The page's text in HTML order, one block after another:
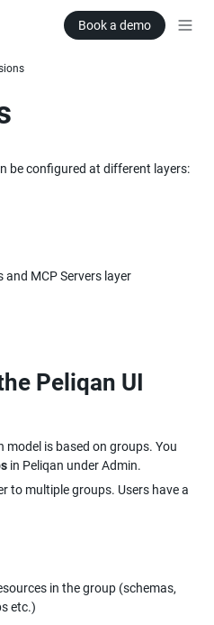
Book a demo
be configured at different layers:
and MCP Servers layer
Peliqan UI
model is based on groups. You
in Peliqan under Admin.
to multiple groups. Users have a
in the group (schemas,
etc.)